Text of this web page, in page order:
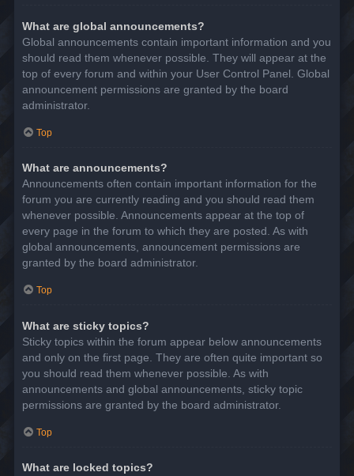
What are global announcements?
Global announcements contain important information and you
should read them whenever possible. They will appear at the
top of every forum and within your User Control Panel. Global
announcement permissions are granted by the board
administrator.
Top
What are announcements?
Announcements often contain important information for the
forum you are currently reading and you should read them
whenever possible. Announcements appear at the top of
every page in the forum to which they are posted. As with
global announcements, announcement permissions are
granted by the board administrator.
Top
What are sticky topics?
Sticky topics within the forum appear below announcements
and only on the first page. They are often quite important so
you should read them whenever possible. As with
announcements and global announcements, sticky topic
permissions are granted by the board administrator.
Top
What are locked topics?